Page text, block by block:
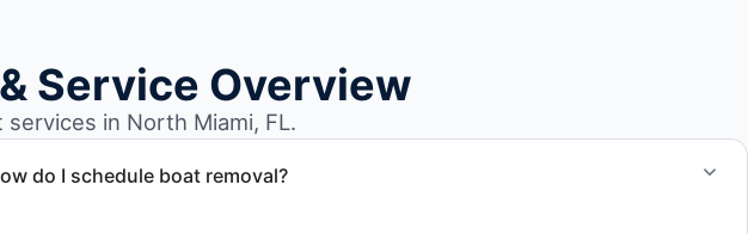
Service Overview
in North Miami, FL.
do I schedule boat removal?